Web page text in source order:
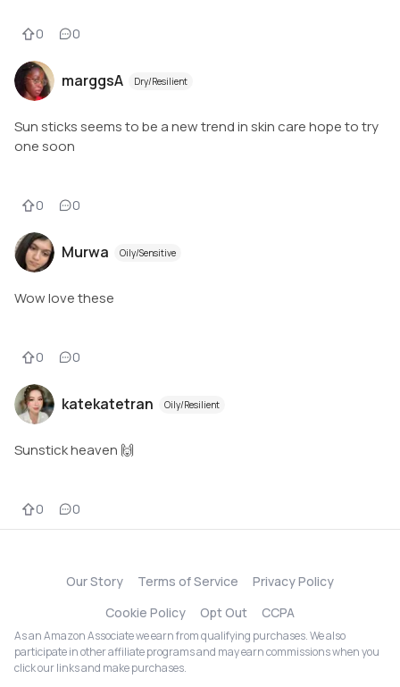
0 0
marggsA Dry/Resilient
Sun sticks seems to be a new trend in skin care hope to try
one soon
0 0
Murwa Oily/Sensitive
Wow love these
0 0
katekatetran Oily/Resilient
Sunstick heaven 🙌
0 0
Our Story Terms of Service
Privacy Policy
Cookie Policy
Opt Out CCPA
As an Amazon Associate we earn from qualifying purchases. We also
participate in other affiliate programs and may earn commissions when you
click our links and make purchases.